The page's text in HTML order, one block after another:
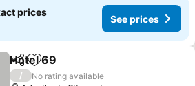
prices
See prices
ShareAdd to favourites
Hotel 69
/
No rating available